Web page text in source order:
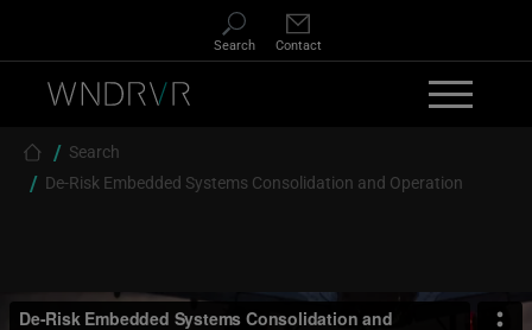
Search Contact
Breadcrumb
Search
De-Risk Embedded Systems Consolidation and Operation